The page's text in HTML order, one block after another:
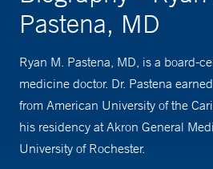
Pastena, MD
Ryan M. Pastena, MD, is a board-
medicine doctor. Dr. Pastena
from American University of the
his residency at Akron General
University of Rochester.